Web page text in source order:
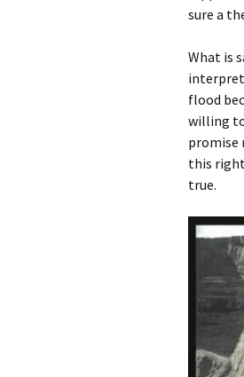
sure a
What is
flood
willing to
promise
this
true.